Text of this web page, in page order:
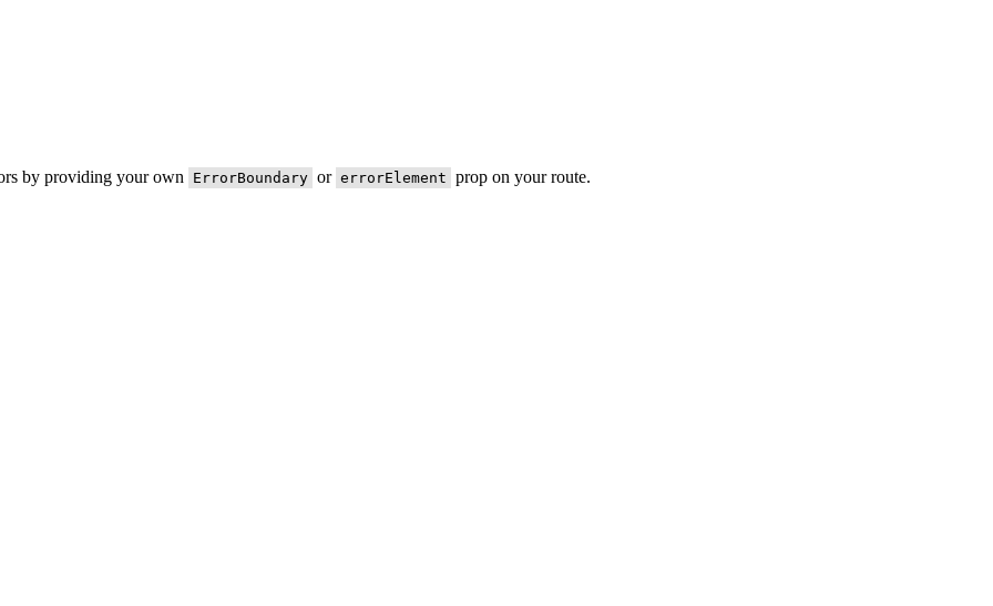
by providing your own ErrorBoundary or errorElement prop on your route.